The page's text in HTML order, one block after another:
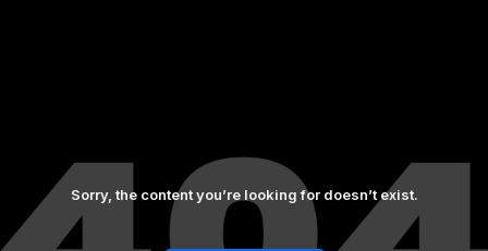
Sorry, the content you’re looking for doesn’t exist.